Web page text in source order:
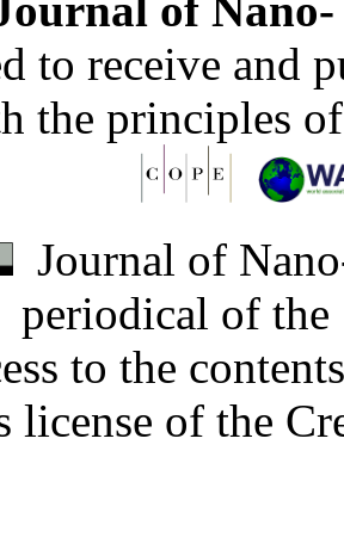
to receive and
the principles
Journal of
periodical of
to the
license of the